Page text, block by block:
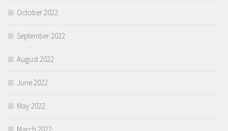
October 2022
September 2022
August 2022
June 2022
May 2022